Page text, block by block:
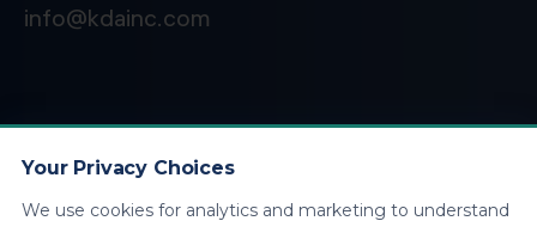
info@kdainc.com
©2026 KDA Inc. All Rights Reserved.Privacy
Policy
Your Privacy Choices
We use cookies for analytics and marketing to understand